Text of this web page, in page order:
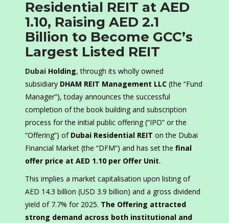
Residential REIT at AED
1.10, Raising AED 2.1
Billion to Become GCC’s
Largest Listed REIT
Dubai Holding, through its wholly owned
subsidiary DHAM REIT Management LLC (the “Fund
Manager”), today announces the successful
completion of the book building and subscription
process for the initial public offering (“IPO” or the
“Offering”) of Dubai Residential REIT on the Dubai
Financial Market (the “DFM”) and has set the final
offer price at AED 1.10 per Offer Unit.
This implies a market capitalisation upon listing of
AED 14.3 billion (USD 3.9 billion) and a gross dividend
yield of 7.7% for 2025. The Offering attracted
strong demand across both institutional and